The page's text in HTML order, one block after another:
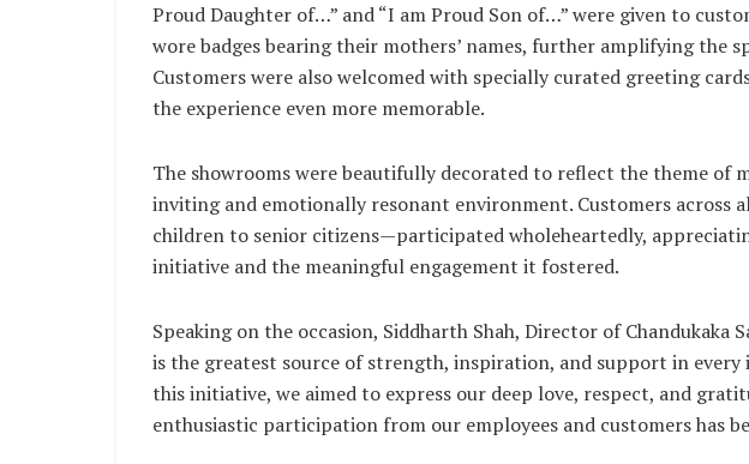
Proud Daughter of…” and “I am Proud Son of…” were given to
wore badges bearing their mothers’ names, further amplifying the
Customers were also welcomed with specially curated greeting
the experience even more memorable.
The showrooms were beautifully decorated to reflect the theme of
inviting and emotionally resonant environment. Customers across
children to senior citizens—participated wholeheartedly,
initiative and the meaningful engagement it fostered.
Speaking on the occasion, Siddharth Shah, Director of Chandukaka
is the greatest source of strength, inspiration, and support in every
this initiative, we aimed to express our deep love, respect, and
enthusiastic participation from our employees and customers has